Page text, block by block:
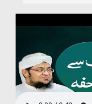
Rohani Ilaj
Donation
Blog